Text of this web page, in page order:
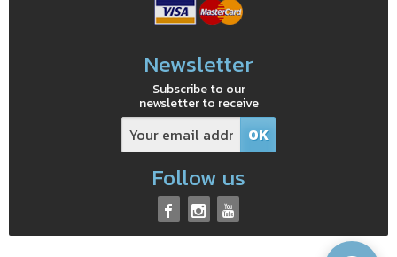
Newsletter
Subscribe to our
newsletter to receive
exclusive offers
Follow us